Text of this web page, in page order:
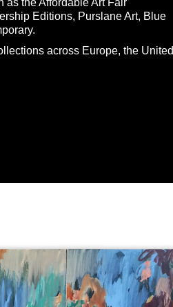
Editions, Purslane Art, Blue
across Europe, the United